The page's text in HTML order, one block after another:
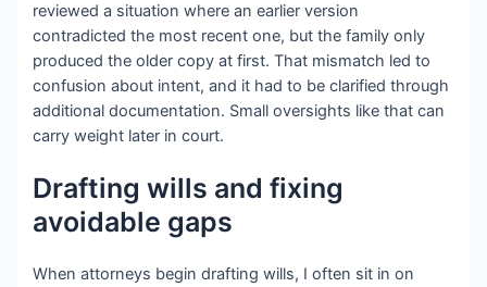
reviewed a situation where an earlier version
contradicted the most recent one, but the family only
produced the older copy at first. That mismatch led to
confusion about intent, and it had to be clarified through
additional documentation. Small oversights like that can
carry weight later in court.
Drafting wills and fixing
avoidable gaps
When attorneys begin drafting wills, I often sit in on